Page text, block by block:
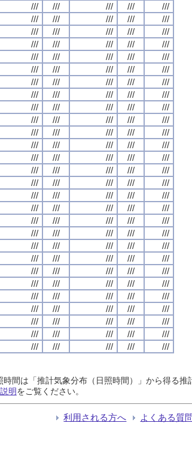
/// /// /// ///
///
/// /// /// ///
///
/// /// /// ///
///
/// /// /// ///
///
/// /// /// ///
///
/// /// /// ///
///
/// /// /// ///
///
/// /// /// ///
///
/// /// /// ///
///
/// /// /// ///
///
/// /// /// ///
///
/// /// /// ///
///
/// /// /// ///
///
/// /// /// ///
///
/// /// /// ///
///
/// /// /// ///
///
/// /// /// ///
///
/// /// /// ///
///
/// /// /// ///
///
/// /// /// ///
///
/// /// /// ///
///
/// /// /// ///
///
/// /// /// ///
///
/// /// /// ///
///
/// /// /// ///
///
/// /// /// ///
///
/// /// /// ///
///
/// /// /// /// ///
間は「推計気象分布（日照時間）」から得る
明をご覧ください。
利用される方へ よくある質